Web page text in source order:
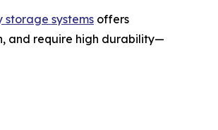
storage systems offers
and require high durability—